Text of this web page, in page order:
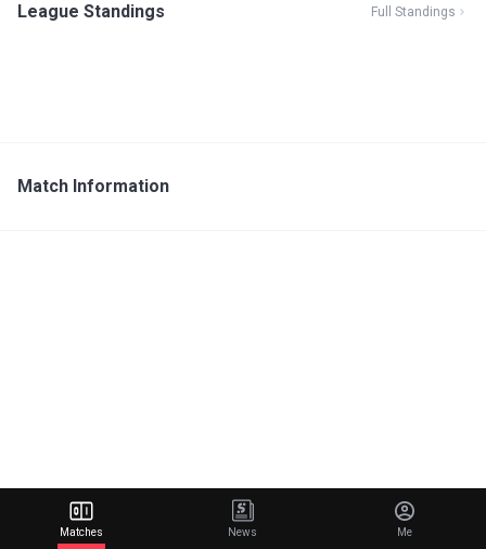
League Standings Full Standings
Match Information
Matches News Me